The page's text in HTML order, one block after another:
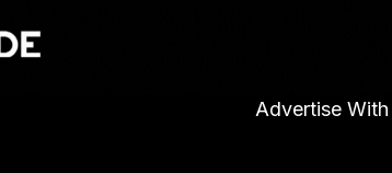
Advertise